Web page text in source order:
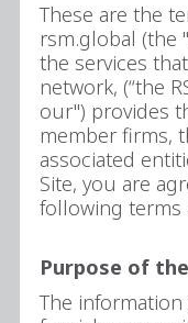
These are the
rsm.global (the
the services
network, (“the
our") provides
member firms,
associated
Site, you are
following terms
Purpose of
The